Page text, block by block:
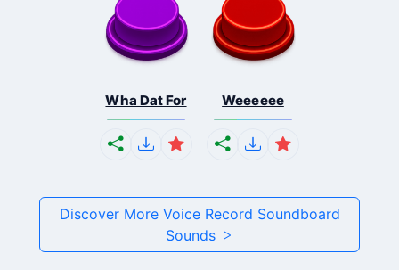
Wha Dat For Weeeeee
Discover More Voice Record Soundboard
Sounds